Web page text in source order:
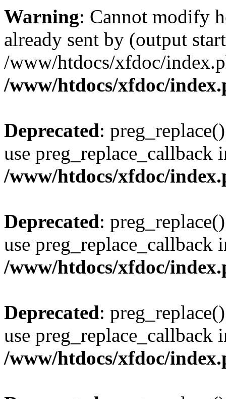
Warning: Cannot modify
already sent by (output
/www/htdocs/xfdoc/
/www/htdocs/xfdoc/
Deprecated:
use preg_replace_callback
/www/htdocs/xfdoc/
Deprecated:
use preg_replace_callback
/www/htdocs/xfdoc/
Deprecated:
use preg_replace_callback
/www/htdocs/xfdoc/